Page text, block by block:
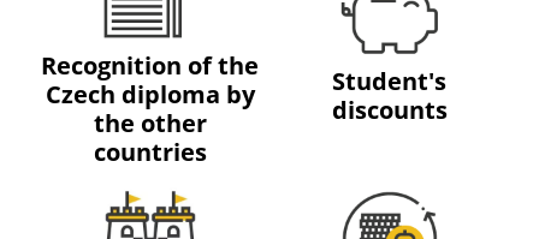
Recognition of the
Czech diploma by
the other
countries
Student's
discounts